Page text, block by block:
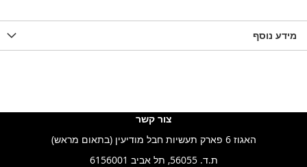
מידע נוסף
צור קשר
האגוז 6 פארק תעשיות חבל מודיעין (בתאום מראש)
ת.ד. 56055, תל אביב 6156001